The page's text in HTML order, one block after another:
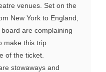
venues. Set on the
New York to England,
are complaining
make this trip
of the ticket.
stowaways and